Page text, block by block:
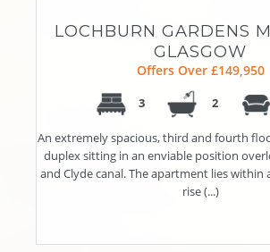
LOCHBURN GARDENS
GLASGOW
Offers Over £149,950
3 2
An extremely spacious, third and fourth
duplex sitting in an enviable position
and Clyde canal. The apartment lies within
rise (...)